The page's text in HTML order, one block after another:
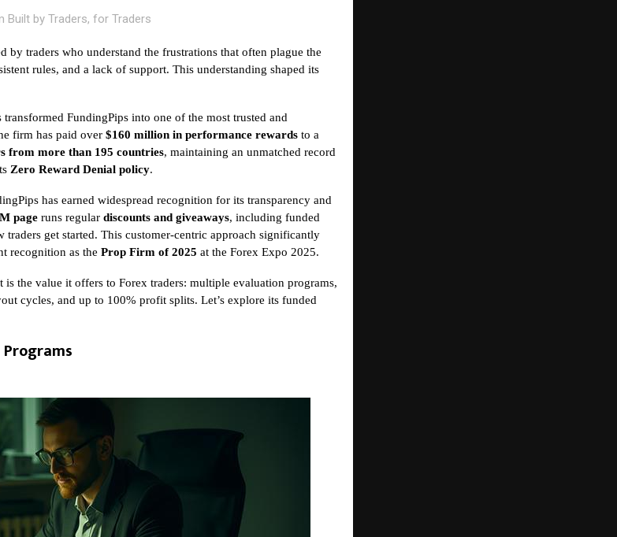
Built by Traders, for Traders
by traders who understand the frustrations that often plague the
rules, and a lack of support. This understanding shaped its
transformed FundingPips into one of the most trusted and
firm has paid over $160 million in performance rewards to a
from more than 195 countries, maintaining an unmatched record
Zero Reward Denial policy.
has earned widespread recognition for its transparency and
page runs regular discounts and giveaways, including funded
traders get started. This customer-centric approach significantly
recognition as the Prop Firm of 2025 at the Forex Expo 2025.
is the value it offers to Forex traders: multiple evaluation programs,
cycles, and up to 100% profit splits. Let’s explore its funded